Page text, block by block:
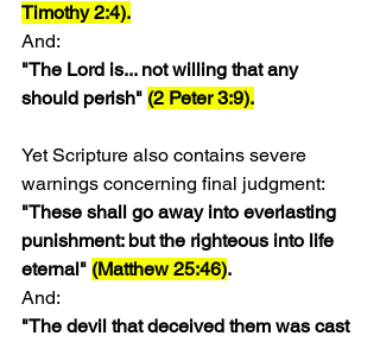
Timothy 2:4).
And:
"The Lord is... not willing that any
should perish" (2 Peter 3:9).
Yet Scripture also contains severe
warnings concerning final judgment:
"These shall go away into everlasting
punishment: but the righteous into life
eternal" (Matthew 25:46).
And:
"The devil that deceived them was cast